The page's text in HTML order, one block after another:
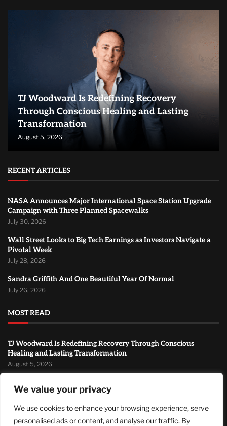
We value your privacy
We use cookies to enhance your browsing experience, serve
personalised ads or content, and analyse our traffic. By
TJ Woodward Is Redefining Recovery
Through Conscious Healing and Lasting
Transformation
August 5, 2026
RECENT ARTICLES
NASA Announces Major International Space Station Upgrade
Campaign with Three Planned Spacewalks
July 30, 2026
Wall Street Looks to Big Tech Earnings as Investors Navigate a
Pivotal Week
July 28, 2026
Sandra Griffith And One Beautiful Year Of Normal
July 26, 2026
MOST READ
TJ Woodward Is Redefining Recovery Through Conscious
Healing and Lasting Transformation
August 5, 2026
Campaign with Three Planned Spacewalks
Wall Street Looks to Big Tech Earnings as Investors Navigate a